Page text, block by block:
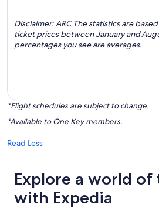
Disclaimer: ARC The statistics are
ticket prices between January and
percentages you see are averages.
*Flight schedules are subject to change.
*Available to One Key members.
Read Less
Explore a world of
with Expedia